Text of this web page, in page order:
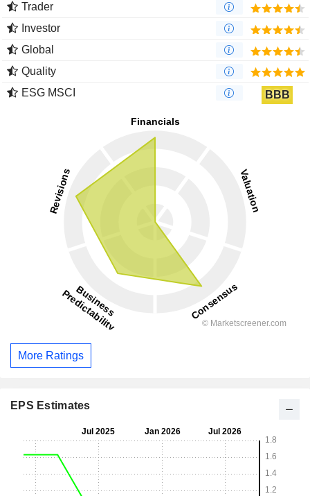
Trader
Investor
Global
Quality
ESG MSCI
BBB
More Ratings
EPS Estimates